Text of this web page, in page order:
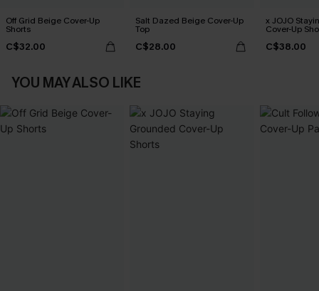
Off Grid Beige Cover-Up
Shorts
C$32.00
Salt Dazed Beige Cover-Up
Top
C$28.00
x JOJO
Cover-Up
C$38.00
YOU MAY ALSO LIKE